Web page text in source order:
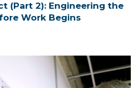
(Part 2): Engineering the
Work Begins